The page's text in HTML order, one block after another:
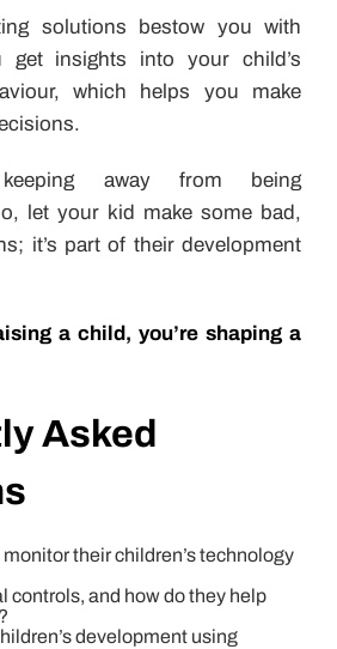
solutions bestow you with
get insights into your child’s
which helps you make
away from being
let your kid make some bad,
it’s part of their development
a child, you’re shaping a
Asked
their children’s technology
controls, and how do they help
development using